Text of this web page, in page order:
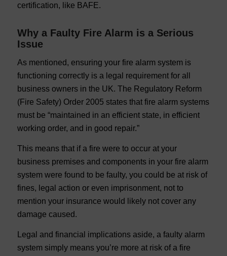
certification, like BAFE.
Why a Faulty Fire Alarm is a Serious
Issue
As mentioned, ensuring your fire alarm system is
functioning correctly is a legal requirement for all
business owners in the UK. The Regulatory Reform
(Fire Safety) Order 2005 states that fire alarm systems
must be “maintained in an efficient state, in efficient
working order, and in good repair.”
This means that if a fire were to occur at your
business premises and components in your fire alarm
system were found to be faulty, you could be at risk of
fines, legal action or even imprisonment, not to
mention your insurance would likely not cover any
damage caused.
Legal and financial implications aside, a faulty alarm
system simply means you’re more at risk of a fire